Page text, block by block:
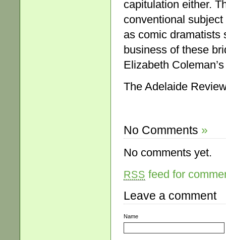
capitulation either.
conventional
as comic dramatists
business of these
Elizabeth
The Adelaide
No Comments »
No comments yet.
RSS feed for
Leave a comment
Name